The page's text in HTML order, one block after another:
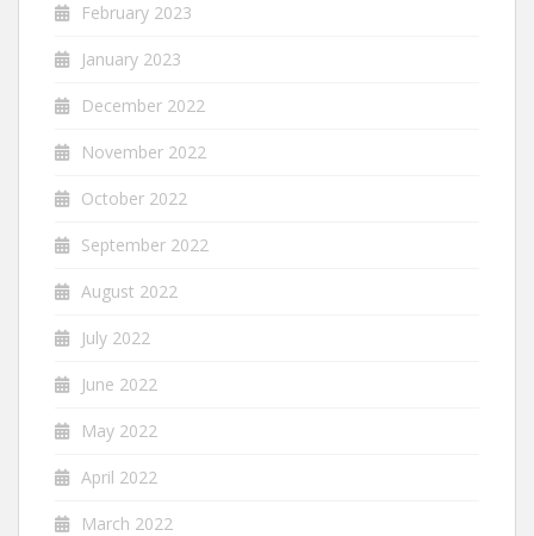
February 2023
January 2023
December 2022
November 2022
October 2022
September 2022
August 2022
July 2022
June 2022
May 2022
April 2022
March 2022